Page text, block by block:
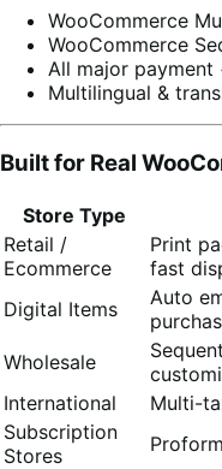
WooCommerce
WooCommerce
All major
Multilingual &
Built for Real
Store Type
Retail /
Ecommerce
Print
fast
Digital Items
Auto
Wholesale
International
Multi-
Subscription
Stores